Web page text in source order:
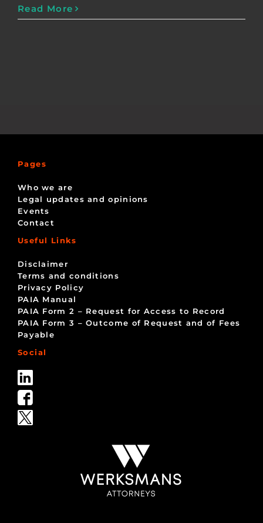
Read More
Pages
Who we are
Legal updates and opinions
Events
Contact
Useful Links
Disclaimer
Terms and conditions
Privacy Policy
PAIA Manual
PAIA Form 2 – Request for Access to Record
PAIA Form 3 – Outcome of Request and of Fees
Payable
Social